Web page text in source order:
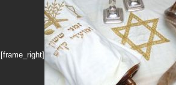
[frame_right]